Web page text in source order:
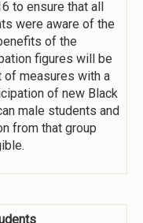
to ensure that all
were aware of the
of the
figures will be
measures with a
of new Black
male students and
from that group